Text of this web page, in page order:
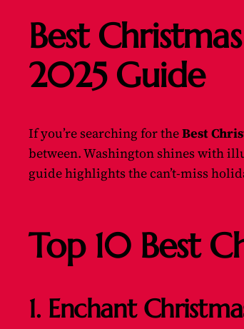
Best
2025 Guide
If you’re searching for theBest
between. Washington shines with
guide highlights the can’t-miss
Top 10 Best
1. Enchant